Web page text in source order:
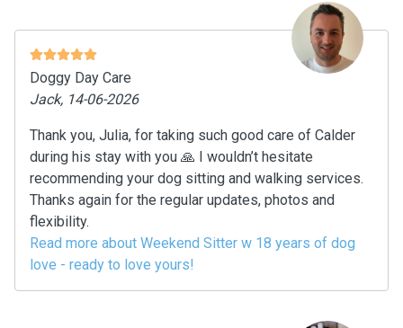
Doggy Day Care
Jack, 14-06-2026
Thank you, Julia, for taking such good care of Calder
during his stay with you 🙏 I wouldn’t hesitate
recommending your dog sitting and walking services.
Thanks again for the regular updates, photos and
flexibility.
Read more about Weekend Sitter w 18 years of dog
love - ready to love yours!